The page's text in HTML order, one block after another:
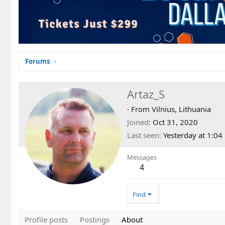
Forums
Artaz_S
· From Vilnius, Lithuania
Joined Oct 31, 2020
Last seen Yesterday at 1:04
Messages
4
Find
Profile posts Postings About